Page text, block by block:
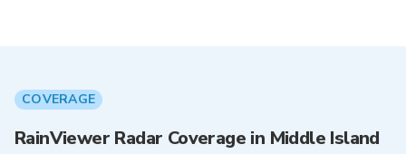
COVERAGE
RainViewer Radar Coverage in Middle Island